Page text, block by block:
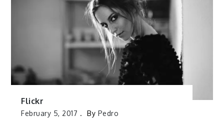
Flickr
February 5, 2017 By Pedro